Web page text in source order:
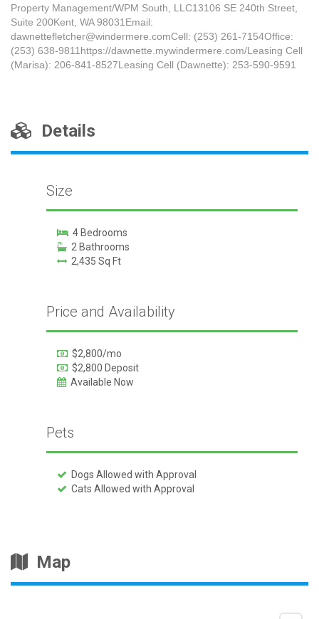
Property Management/WPM South, LLC13106 SE 240th Street,
Suite 200Kent, WA 98031Email:
dawnettefletcher@windermere.comCell: (253) 261-7154Office:
(253) 638-9811https://dawnette.mywindermere.com/Leasing Cell
(Marisa): 206-841-8527Leasing Cell (Dawnette): 253-590-9591
Details
Size
4 Bedrooms
2 Bathrooms
2,435 Sq Ft
Price and Availability
$2,800/mo
$2,800 Deposit
Available Now
Pets
Dogs Allowed with Approval
Cats Allowed with Approval
Map